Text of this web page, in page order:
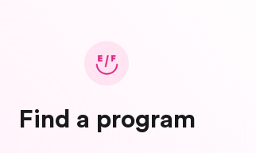
Find a program